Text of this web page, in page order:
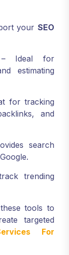
your SEO
Ideal for
estimating
for tracking
and
search
trending
tools to
targeted
For